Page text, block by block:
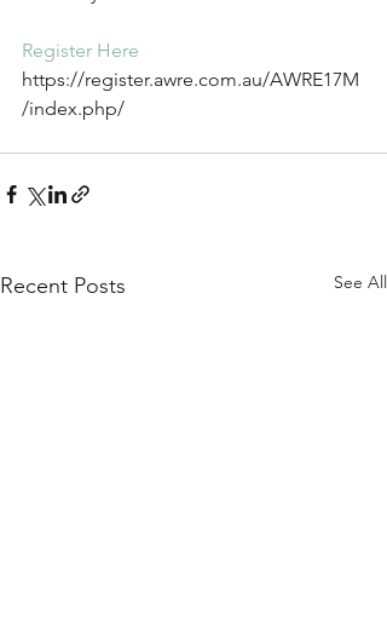
Register Here
https://register.awre.com.au/AWRE17M
/index.php/
Recent Posts See All